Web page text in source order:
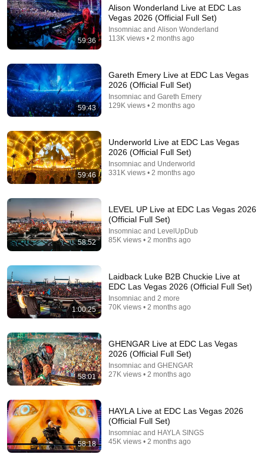
A State of Trance 24/7
A State Of Trance • 259 watching
Mfinity
New 4.8K views
Q-dance Music 24/7 live! | The Sound of the Harder
Q-dance Music
59:36
Alison Wonderland Live at EDC Las
Vegas 2026 (Official Full Set)
Insomniac and Alison Wonderland
113K views • 2 months ago
59:43
Gareth Emery Live at EDC Las Vegas
2026 (Official Full Set)
Insomniac and Gareth Emery
129K views • 2 months ago
59:46
Underworld Live at EDC Las Vegas
2026 (Official Full Set)
Insomniac and Underworld
331K views • 2 months ago
58:52
LEVEL UP Live at EDC Las Vegas 2026
(Official Full Set)
Insomniac and LevelUpDub
85K views • 2 months ago
1:00:25
Laidback Luke B2B Chuckie Live at
EDC Las Vegas 2026 (Official Full Set)
Insomniac and 2 more
70K views • 2 months ago
58:01
GHENGAR Live at EDC Las Vegas
2026 (Official Full Set)
Insomniac and GHENGAR
27K views • 2 months ago
58:18
HAYLA Live at EDC Las Vegas 2026
(Official Full Set)
Insomniac and HAYLA SINGS
45K views • 2 months ago